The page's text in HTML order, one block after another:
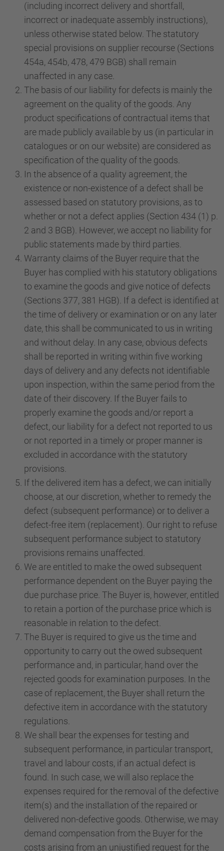
(including incorrect delivery and shortfall,
incorrect or inadequate assembly instructions),
unless otherwise stated below. The statutory
special provisions on supplier recourse (Sections
454a, 454b, 478, 479 BGB) shall remain
unaffected in any case.
The basis of our liability for defects is mainly the
agreement on the quality of the goods. Any
product specifications of contractual items that
are made publicly available by us (in particular in
catalogues or on our website) are considered as
specification of the quality of the goods.
In the absence of a quality agreement, the
existence or non-existence of a defect shall be
assessed based on statutory provisions, as to
whether or not a defect applies (Section 434 (1) p.
2 and 3 BGB). However, we accept no liability for
public statements made by third parties.
Warranty claims of the Buyer require that the
Buyer has complied with his statutory obligations
to examine the goods and give notice of defects
(Sections 377, 381 HGB). If a defect is identified at
the time of delivery or examination or on any later
date, this shall be communicated to us in writing
and without delay. In any case, obvious defects
shall be reported in writing within five working
days of delivery and any defects not identifiable
upon inspection, within the same period from the
date of their discovery. If the Buyer fails to
properly examine the goods and/or report a
defect, our liability for a defect not reported to us
or not reported in a timely or proper manner is
excluded in accordance with the statutory
provisions.
If the delivered item has a defect, we can initially
choose, at our discretion, whether to remedy the
defect (subsequent performance) or to deliver a
defect-free item (replacement). Our right to refuse
subsequent performance subject to statutory
provisions remains unaffected.
We are entitled to make the owed subsequent
performance dependent on the Buyer paying the
due purchase price. The Buyer is, however, entitled
to retain a portion of the purchase price which is
reasonable in relation to the defect.
The Buyer is required to give us the time and
opportunity to carry out the owed subsequent
performance and, in particular, hand over the
rejected goods for examination purposes. In the
case of replacement, the Buyer shall return the
defective item in accordance with the statutory
regulations.
We shall bear the expenses for testing and
subsequent performance, in particular transport,
travel and labour costs, if an actual defect is
found. In such case, we will also replace the
expenses required for the removal of the defective
item(s) and the installation of the repaired or
delivered non-defective goods. Otherwise, we may
demand compensation from the Buyer for the
costs arising from an unjustified request for the